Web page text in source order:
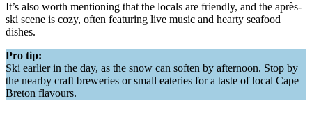
It’s also worth mentioning that the locals are friendly, and the après-
ski scene is cozy, often featuring live music and hearty seafood
dishes.
Pro tip:
Ski earlier in the day, as the snow can soften by afternoon. Stop by
the nearby craft breweries or small eateries for a taste of local Cape
Breton flavours.